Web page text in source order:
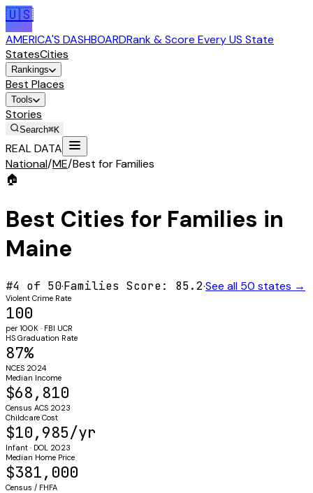
🇺🇸
AMERICA'S DASHBOARDRank & Score Every US State
StatesCities
Rankings
Best Places
Tools
Stories
Search⌘K
REAL DATA
National/ME/Best for Families
🏠
Best Cities for Families in
Maine
#4 of 50·Families Score: 85.2·See all 50 states →
Violent Crime Rate
100
per 100K · FBI UCR
HS Graduation Rate
87%
NCES 2024
Median Income
$68,810
Census ACS 2023
Childcare Cost
$10,985/yr
Infant · DOL 2023
Median Home Price
$381,000
Census / FHFA